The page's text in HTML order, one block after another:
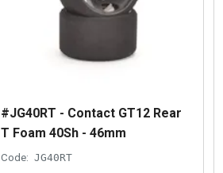
#JG40RT - Contact GT12 Rear
T Foam 40Sh - 46mm
Code: JG40RT